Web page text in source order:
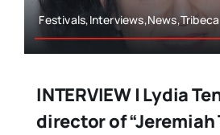
Festivals,Interviews,News,Tribeca
INTERVIEW | Lydia
director of